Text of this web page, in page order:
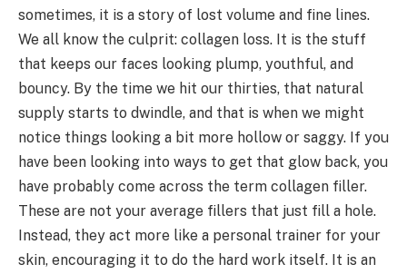
sometimes, it is a story of lost volume and fine lines.
We all know the culprit: collagen loss. It is the stuff
that keeps our faces looking plump, youthful, and
bouncy. By the time we hit our thirties, that natural
supply starts to dwindle, and that is when we might
notice things looking a bit more hollow or saggy. If you
have been looking into ways to get that glow back, you
have probably come across the term collagen filler.
These are not your average fillers that just fill a hole.
Instead, they act more like a personal trainer for your
skin, encouraging it to do the hard work itself. It is an